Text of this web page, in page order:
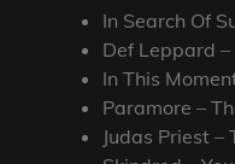
In Search Of
Def Leppard
In This
Paramore –
Judas Priest –